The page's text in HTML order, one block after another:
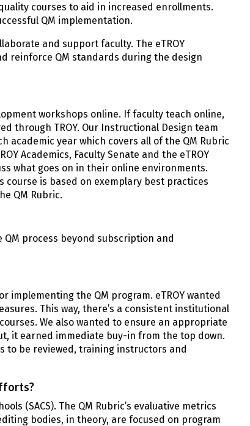
courses to aid in increased enrollments.
QM implementation.
and support faculty. The eTROY
reinforce QM standards during the design
workshops online. If faculty teach online,
through TROY. Our Instructional Design team
year which covers all of the QM Rubric
Academics, Faculty Senate and the eTROY
what goes on in their online environments.
course is based on exemplary best practices
QM Rubric.
process beyond subscription and
the QM program. eTROY wanted
This way, there’s a consistent institutional
We also wanted to ensure an appropriate
it earned immediate buy-in from the top down.
to be reviewed, training instructors and
(SACS). The QM Rubric’s evaluative metrics
bodies, in theory, are focused on program